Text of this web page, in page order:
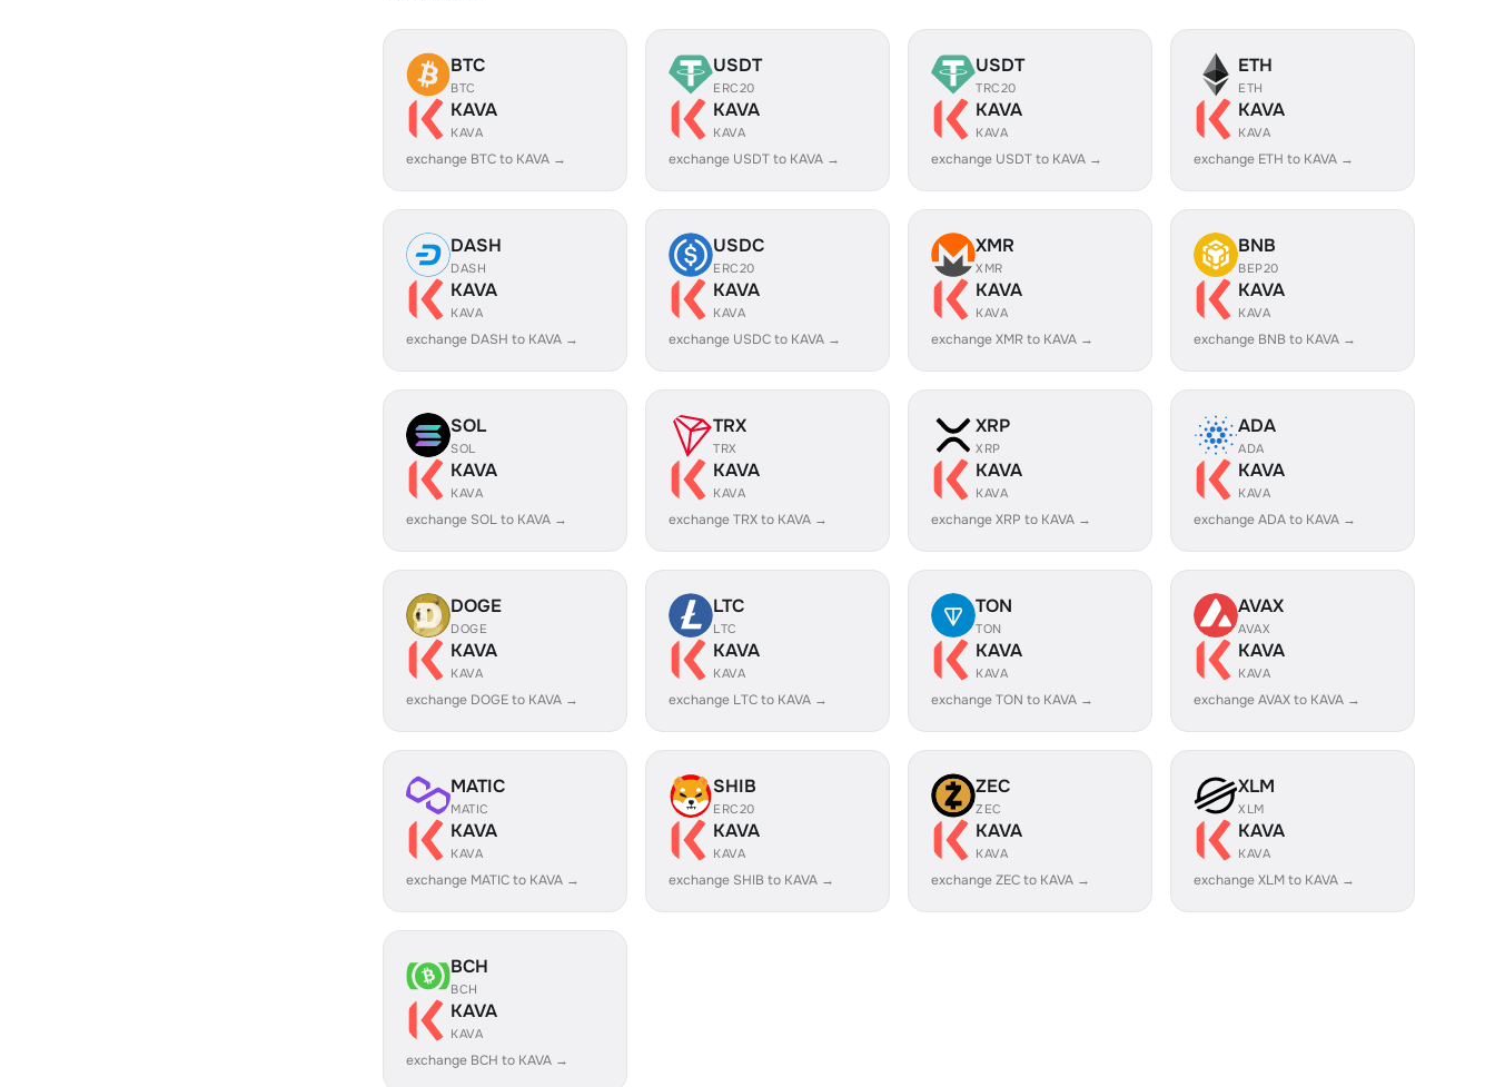
BTC
BTC
KAVA
KAVA
exchange BTC to KAVA →
USDT
ERC20
KAVA
KAVA
exchange USDT to KAVA →
USDT
TRC20
KAVA
KAVA
exchange USDT to KAVA →
ETH
ETH
KAVA
KAVA
exchange ETH to KAVA →
DASH
DASH
KAVA
KAVA
exchange DASH to KAVA →
USDC
ERC20
KAVA
KAVA
exchange USDC to KAVA →
XMR
XMR
KAVA
KAVA
exchange XMR to KAVA →
BNB
BEP20
KAVA
KAVA
exchange BNB to KAVA →
SOL
SOL
KAVA
KAVA
exchange SOL to KAVA →
TRX
TRX
KAVA
KAVA
exchange TRX to KAVA →
XRP
XRP
KAVA
KAVA
exchange XRP to KAVA →
ADA
ADA
KAVA
KAVA
exchange ADA to KAVA →
DOGE
DOGE
KAVA
KAVA
exchange DOGE to KAVA →
LTC
LTC
KAVA
KAVA
exchange LTC to KAVA →
TON
TON
KAVA
KAVA
exchange TON to KAVA →
AVAX
AVAX
KAVA
KAVA
exchange AVAX to KAVA →
MATIC
MATIC
KAVA
KAVA
exchange MATIC to KAVA →
SHIB
ERC20
KAVA
KAVA
exchange SHIB to KAVA →
ZEC
ZEC
KAVA
KAVA
exchange ZEC to KAVA →
XLM
XLM
KAVA
KAVA
exchange XLM to KAVA →
BCH
BCH
KAVA
KAVA
exchange BCH to KAVA →